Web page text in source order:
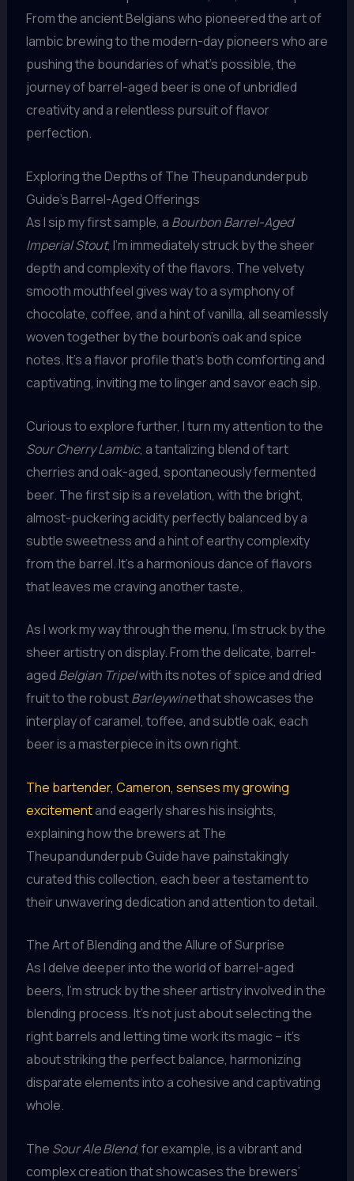
From the ancient Belgians who pioneered the art of
lambic brewing to the modern-day pioneers who are
pushing the boundaries of what’s possible, the
journey of barrel-aged beer is one of unbridled
creativity and a relentless pursuit of flavor
perfection.
Exploring the Depths of The Theupandunderpub
Guide’s Barrel-Aged Offerings
As I sip my first sample, a Bourbon Barrel-Aged
Imperial Stout, I’m immediately struck by the sheer
depth and complexity of the flavors. The velvety
smooth mouthfeel gives way to a symphony of
chocolate, coffee, and a hint of vanilla, all seamlessly
woven together by the bourbon’s oak and spice
notes. It’s a flavor profile that’s both comforting and
captivating, inviting me to linger and savor each sip.
Curious to explore further, I turn my attention to the
Sour Cherry Lambic, a tantalizing blend of tart
cherries and oak-aged, spontaneously fermented
beer. The first sip is a revelation, with the bright,
almost-puckering acidity perfectly balanced by a
subtle sweetness and a hint of earthy complexity
from the barrel. It’s a harmonious dance of flavors
that leaves me craving another taste.
As I work my way through the menu, I’m struck by the
sheer artistry on display. From the delicate, barrel-
aged Belgian Tripelwith its notes of spice and dried
fruit to the robustBarleywinethat showcases the
interplay of caramel, toffee, and subtle oak, each
beer is a masterpiece in its own right.
The bartender, Cameron, senses my growing
excitementand eagerly shares his insights,
explaining how the brewers at The
Theupandunderpub Guide have painstakingly
curated this collection, each beer a testament to
their unwavering dedication and attention to detail.
The Art of Blending and the Allure of Surprise
As I delve deeper into the world of barrel-aged
beers, I’m struck by the sheer artistry involved in the
blending process. It’s not just about selecting the
right barrels and letting time work its magic – it’s
about striking the perfect balance, harmonizing
disparate elements into a cohesive and captivating
whole.
The Sour Ale Blend, for example, is a vibrant and
complex creation that showcases the brewers’